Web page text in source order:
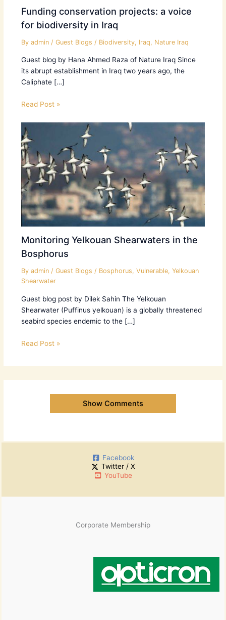
Funding conservation projects: a voice
for biodiversity in Iraq
By admin / Guest Blogs / Biodiversity, Iraq, Nature Iraq
Guest blog by Hana Ahmed Raza of Nature Iraq Since
its abrupt establishment in Iraq two years ago, the
Caliphate […]
Read Post »
Monitoring Yelkouan Shearwaters in the
Bosphorus
By admin / Guest Blogs / Bosphorus, Vulnerable, Yelkouan
Shearwater
Guest blog post by Dilek Sahin The Yelkouan
Shearwater (Puffinus yelkouan) is a globally threatened
seabird species endemic to the […]
Read Post »
Show Comments
Facebook
Twitter / X
YouTube
Corporate Membership